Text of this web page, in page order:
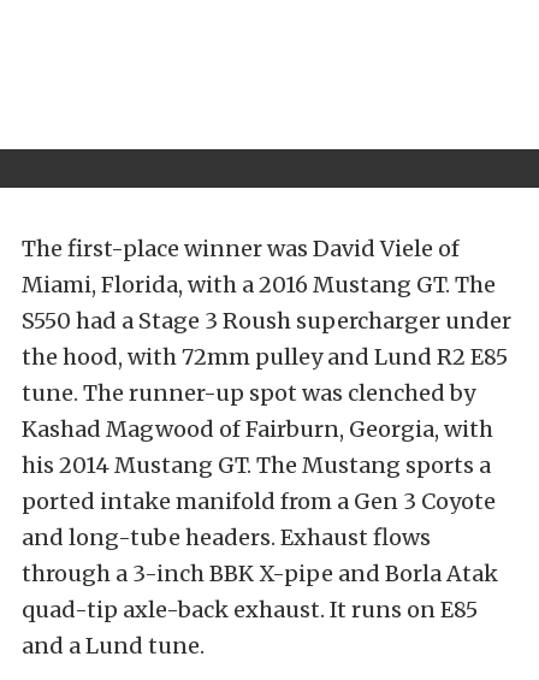
The first-place winner was David Viele of
Miami, Florida, with a 2016 Mustang GT. The
S550 had a Stage 3 Roush supercharger under
the hood, with 72mm pulley and Lund R2 E85
tune. The runner-up spot was clenched by
Kashad Magwood of Fairburn, Georgia, with
his 2014 Mustang GT. The Mustang sports a
ported intake manifold from a Gen 3 Coyote
and long-tube headers. Exhaust flows
through a 3-inch BBK X-pipe and Borla Atak
quad-tip axle-back exhaust. It runs on E85
and a Lund tune.